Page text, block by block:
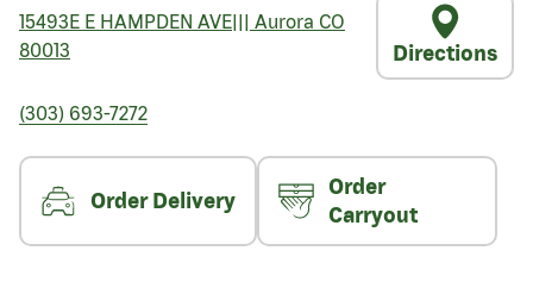
15493E E HAMPDEN AVE Aurora CO
80013
Directions
(303) 693-7272
Order Delivery
Order
Carryout